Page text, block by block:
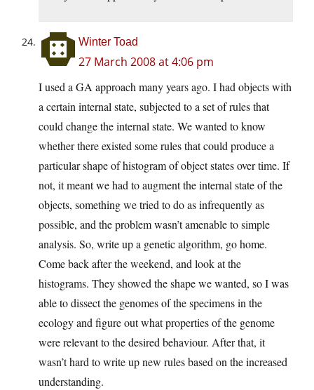
Winter Toad
27 March 2008 at 4:06 pm
I used a GA approach many years ago. I had objects with
a certain internal state, subjected to a set of rules that
could change the internal state. We wanted to know
whether there existed some rules that could produce a
particular shape of histogram of object states over time. If
not, it meant we had to augment the internal state of the
objects, something we tried to do as infrequently as
possible, and the problem wasn’t amenable to simple
analysis. So, write up a genetic algorithm, go home.
Come back after the weekend, and look at the
histograms. They showed the shape we wanted, so I was
able to dissect the genomes of the specimens in the
ecology and figure out what properties of the genome
were relevant to the desired behaviour. After that, it
wasn’t hard to write up new rules based on the increased
understanding.